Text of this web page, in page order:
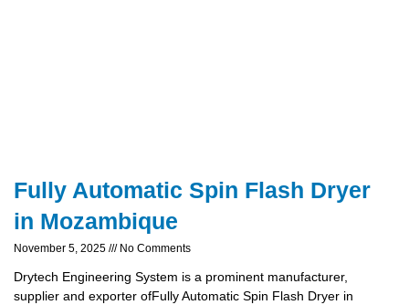
Fully Automatic Spin Flash Dryer
in Mozambique
November 5, 2025 No Comments
Drytech Engineering System is a prominent manufacturer,
supplier and exporter ofFully Automatic Spin Flash Dryer in